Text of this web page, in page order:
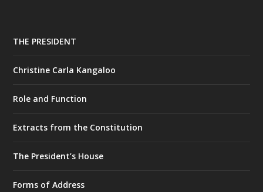
THE PRESIDENT
Christine Carla Kangaloo
Role and Function
Extracts from the Constitution
The President’s House
Forms of Address